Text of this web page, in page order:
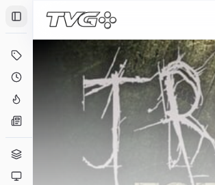
Toggle Sidebar
Coming Soon
Hype Tracker